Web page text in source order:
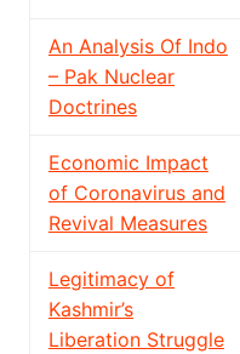
An Analysis Of Indo
– Pak Nuclear
Doctrines
Economic Impact
of Coronavirus and
Revival Measures
Legitimacy of
Kashmir’s
Liberation Struggle